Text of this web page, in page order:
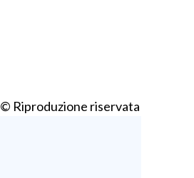
© Riproduzione riservata